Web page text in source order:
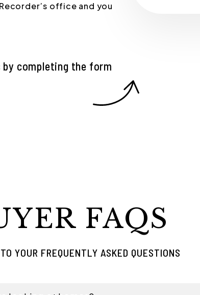
office and you
by completing the form
FAQS
YOUR FREQUENTLY ASKED QUESTIONS